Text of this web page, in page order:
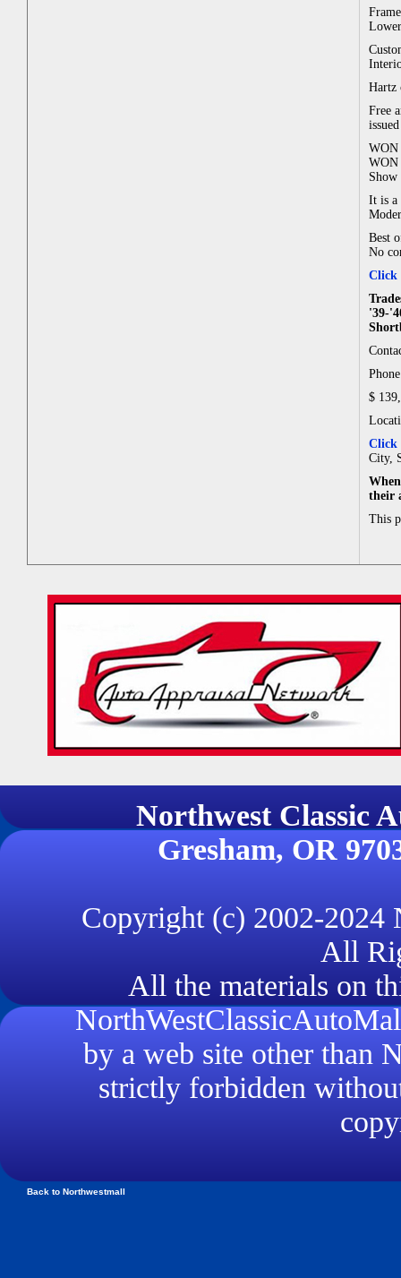
Hartz
Free
WON
WON
Show
It is a
Best
No
Click
'39-
$
Click
City,
their
This
Northwest
Gresham, OR
Copyright (c) 2002-2024
All
All the materials on
by a web site other than
strictly forbidden
Back to Northwestmall